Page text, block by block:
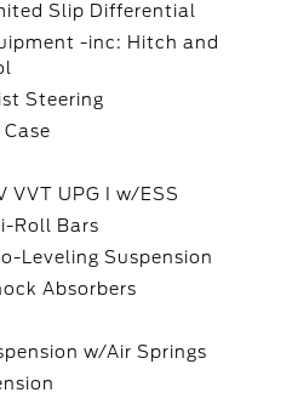
Slip Differential
-inc: Hitch and
Steering
VVT UPG I w/ESS
Roll Bars
Leveling Suspension
Absorbers
w/Air Springs